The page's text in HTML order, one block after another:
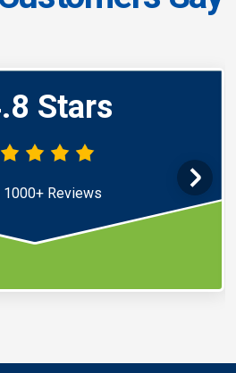
Stars
1000+ Reviews